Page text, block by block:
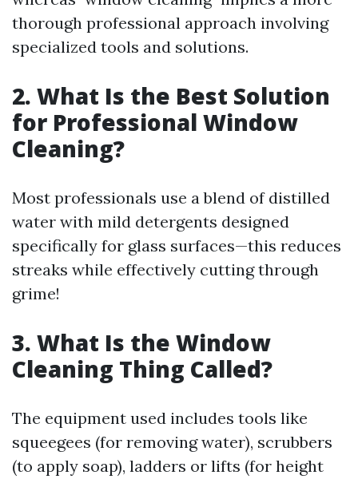
thorough professional approach involving
specialized tools and solutions.
2. What Is the Best Solution
for Professional Window
Cleaning?
Most professionals use a blend of distilled
water with mild detergents designed
specifically for glass surfaces—this reduces
streaks while effectively cutting through
grime!
3. What Is the Window
Cleaning Thing Called?
The equipment used includes tools like
squeegees (for removing water), scrubbers
(to apply soap), ladders or lifts (for height